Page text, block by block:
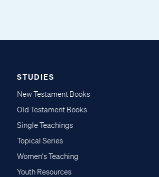
STUDIES
New Testament Books
Old Testament Books
Single Teachings
Topical Series
Women's Teaching
Youth Resources